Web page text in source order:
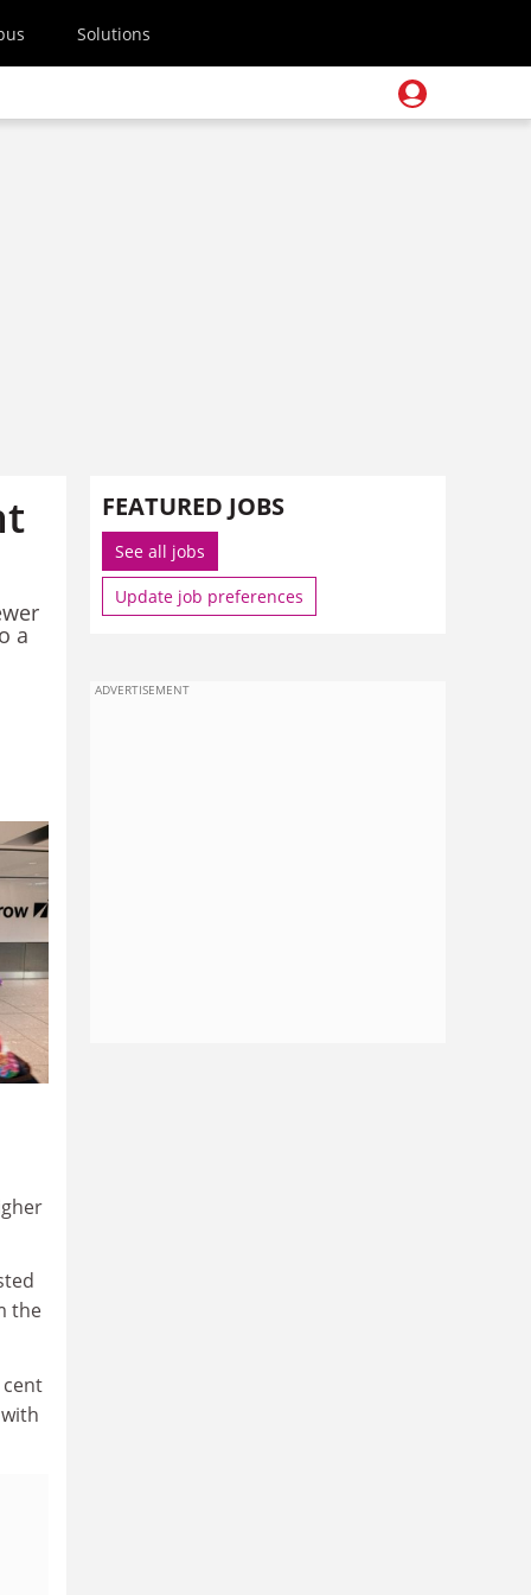
Solutions
a
the
FEATURED JOBS
See all jobs
Update job preferences
ADVERTISEMENT